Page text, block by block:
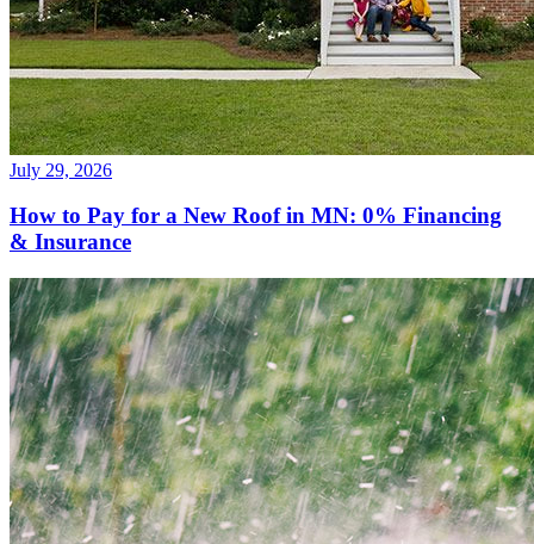
July 29, 2026
How to Pay for a New Roof in MN: 0% Financing
& Insurance